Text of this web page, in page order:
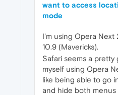
want to access
mode
I'm using Opera Next
10.9 (Mavericks).
Safari seems a
myself using Opera
like being able to go
and hide both menus